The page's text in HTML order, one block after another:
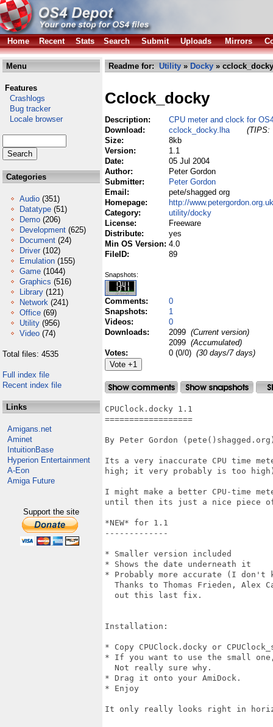
Home Recent Stats Search Submit Uploads Mirrors
Menu
Features
Crashlogs
Bug tracker
Locale browser
Categories
Audio (351)
Datatype (51)
Demo (206)
Development (625)
Document (24)
Driver (102)
Emulation (155)
Game (1044)
Graphics (516)
Library (121)
Network (241)
Office (69)
Utility (956)
Video (74)
Total files: 4535
Full index file
Recent index file
Links
Amigans.net
Aminet
IntuitionBase
Hyperion Entertainment
A-Eon
Amiga Future
Support the site
Readme for: Utility » Docky »
Cclock_docky
Description:
CPU meter and clock for
Download:
cclock_docky.lha
(TIPS:
Size:
8kb
Version:
1.1
Date:
05 Jul 2004
Author:
Peter Gordon
Submitter:
Peter Gordon
Email:
pete/shagged org
Homepage:
http://www.petergordon.org.uk
Category:
utility/docky
License:
Freeware
Distribute:
yes
Min OS Version: 4.0
FileID:
89
Snapshots:
Comments:
0
Snapshots:
1
Videos:
0
Downloads:
2099 (Current version)
2099 (Accumulated)
Votes:
0 (0/0) (30 days/7 days)
CPUClock.docky 1.1
==================
By Peter Gordon
Its a very inaccurate CPU time
high; it very probably is too
I might make a better CPU-time
until then its just a nice piece of
*NEW* for 1.1
-------------
* Smaller version included
* Shows the date underneath it
* Probably more accurate (I
Thanks to Thomas Frieden, Alex
  out this last fix.
Installation:
* Copy CPUClock.docky or
* If you want to use the small
  Not really sure why.
* Drag it onto your AmiDock.
* Enjoy
It only really looks right in